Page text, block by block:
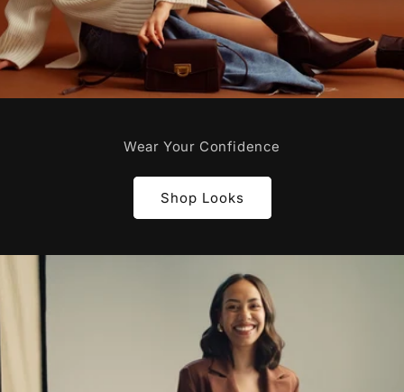
Wear Your Confidence
Shop Looks